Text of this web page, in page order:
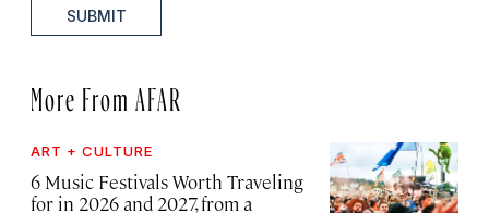
SUBMIT
More From AFAR
ART + CULTURE
6 Music Festivals Worth Traveling
for in 2026 and 2027, from a